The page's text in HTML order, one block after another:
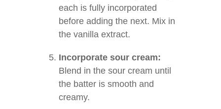
each is fully incorporated
before adding the next. Mix in
the vanilla extract.
Incorporate sour cream:
Blend in the sour cream until
the batter is smooth and
creamy.